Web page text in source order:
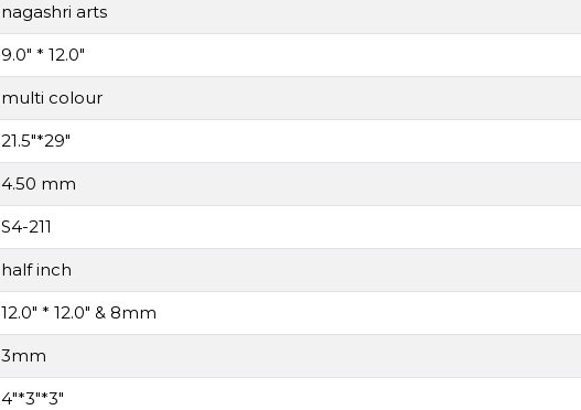
nagashri arts
9.0" * 12.0"
multi colour
21.5"*29"
4.50 mm
S4-211
half inch
12.0" * 12.0" & 8mm
3mm
4"*3"*3"